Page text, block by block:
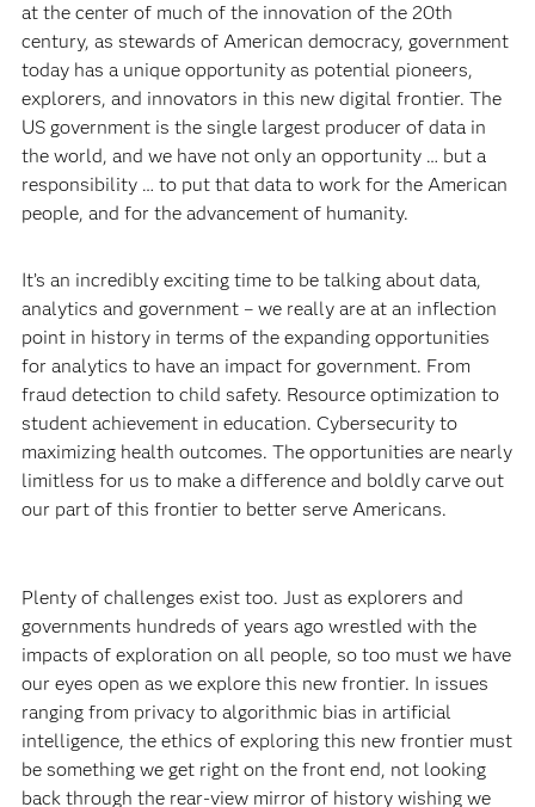
at the center of much of the innovation of the 20th
century, as stewards of American democracy, government
today has a unique opportunity as potential pioneers,
explorers, and innovators in this new digital frontier. The
US government is the single largest producer of data in
the world, and we have not only an opportunity … but a
responsibility … to put that data to work for the American
people, and for the advancement of humanity.
It’s an incredibly exciting time to be talking about data,
analytics and government – we really are at an inflection
point in history in terms of the expanding opportunities
for analytics to have an impact for government. From
fraud detection to child safety. Resource optimization to
student achievement in education. Cybersecurity to
maximizing health outcomes. The opportunities are nearly
limitless for us to make a difference and boldly carve out
our part of this frontier to better serve Americans.
Plenty of challenges exist too. Just as explorers and
governments hundreds of years ago wrestled with the
impacts of exploration on all people, so too must we have
our eyes open as we explore this new frontier. In issues
ranging from privacy to algorithmic bias in artificial
intelligence, the ethics of exploring this new frontier must
be something we get right on the front end, not looking
back through the rear-view mirror of history wishing we